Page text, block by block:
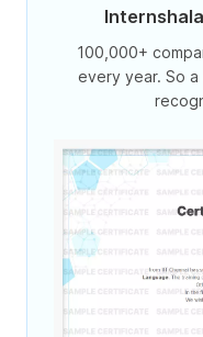
100,000+
every year. So